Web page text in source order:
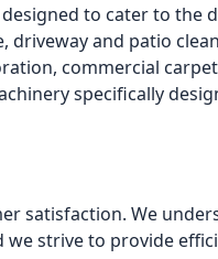
to cater to the
driveway and patio
commercial
specifically
satisfaction. We
strive to provide